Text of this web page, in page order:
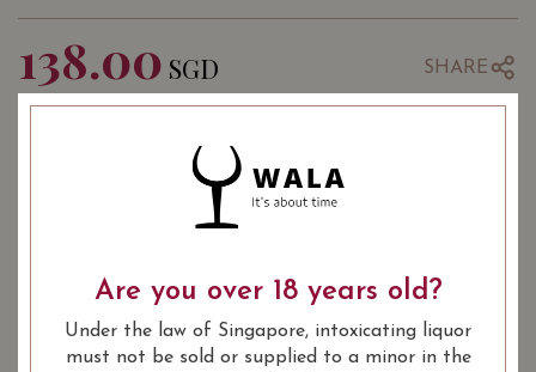
138.00 SGD SHARE
COMING SOON
2011 2012 2014
2015 2016 2016 2017
Are you over 18 years old?
Under the law of Singapore, intoxicating liquor
must not be sold or supplied to a minor in the